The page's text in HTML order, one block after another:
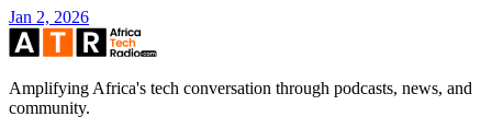
Jan 2, 2026
Amplifying Africa's tech conversation through podcasts, news, and
community.